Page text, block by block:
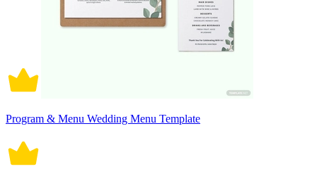
Program & Menu Wedding Menu Template